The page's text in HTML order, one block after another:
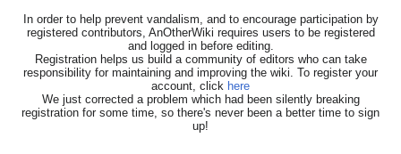
In order to help prevent vandalism, and to encourage participation by
registered contributors, AnOtherWiki requires users to be registered
and logged in before editing.
Registration helps us build a community of editors who can take
responsibility for maintaining and improving the wiki. To register your
account, click here
We just corrected a problem which had been silently breaking
registration for some time, so there's never been a better time to sign
up!